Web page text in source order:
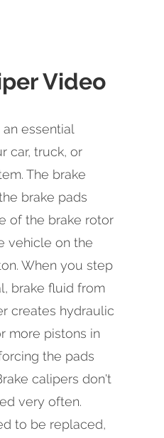
Video
essential
car, truck, or
The brake
brake pads
of the brake rotor
vehicle on the
When you step
brake fluid from
creates hydraulic
more pistons in
the pads
calipers don't
very often.
to be replaced,